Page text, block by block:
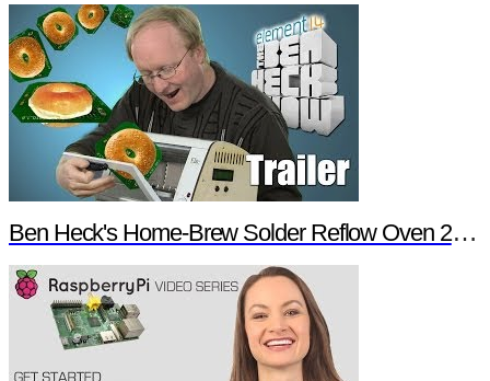
Ben Heck's Home-Brew Solder Reflow Oven 2.0 Trailer